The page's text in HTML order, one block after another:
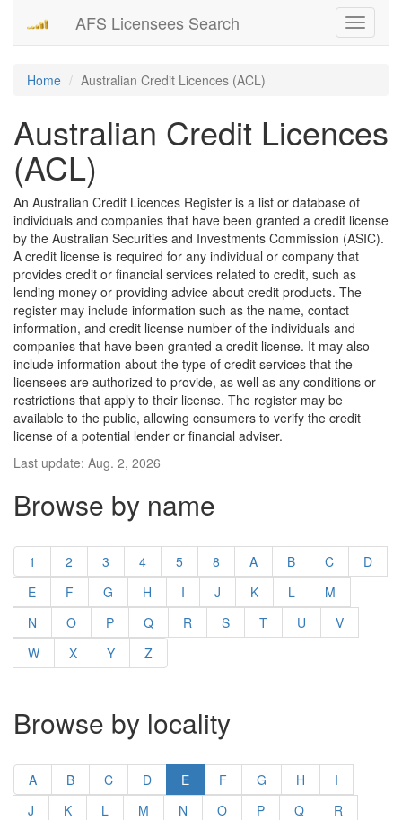
Toggle
AFS Licensees Search
Home Australian Credit Licences (ACL)
Australian Credit Licences
(ACL)
An Australian Credit Licences Register is a list or database of
individuals and companies that have been granted a credit license
by the Australian Securities and Investments Commission (ASIC).
A credit license is required for any individual or company that
provides credit or financial services related to credit, such as
lending money or providing advice about credit products. The
register may include information such as the name, contact
information, and credit license number of the individuals and
companies that have been granted a credit license. It may also
include information about the type of credit services that the
licensees are authorized to provide, as well as any conditions or
restrictions that apply to their license. The register may be
available to the public, allowing consumers to verify the credit
license of a potential lender or financial adviser.
Last update: Aug. 2, 2026
Browse by name
1 2 3 4 5 8 A B C
D
E
F G H I J K L
M
N
O P Q R S T U
V
W
X Y Z
Browse by locality
A B C D E F G H
I
J
K L M N O P Q
R